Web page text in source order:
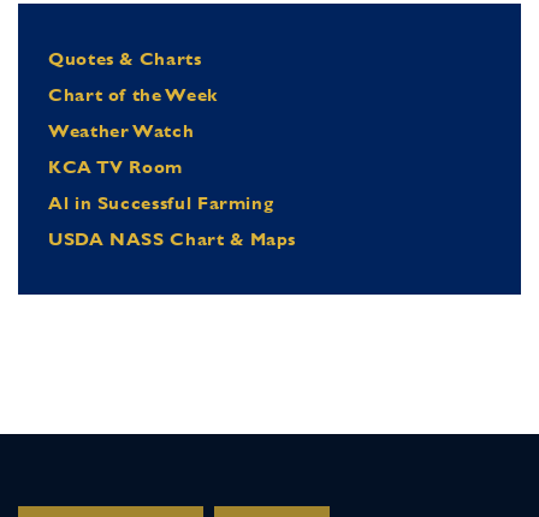
Quotes & Charts
Chart of the Week
Weather Watch
KCA TV Room
Al in Successful Farming
USDA NASS Chart & Maps